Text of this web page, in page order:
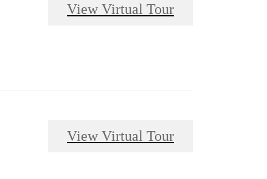
View Virtual Tour
View Virtual Tour